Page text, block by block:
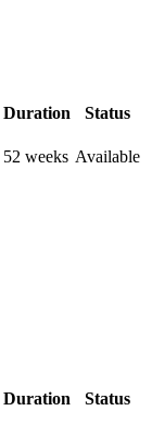
Duration
Status
52 weeks Available
Duration
Status